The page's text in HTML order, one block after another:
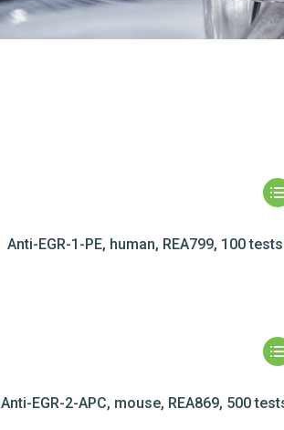
Anti-EGR-1-PE, human, REA799, 100 tests
Anti-EGR-2-APC, mouse, REA869, 500